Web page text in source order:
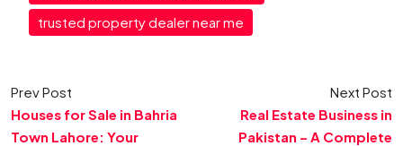
trusted property dealer near me
Prev Post
Houses for Sale in Bahria
Town Lahore: Your
Next Post
Real Estate Business in
Pakistan – A Complete